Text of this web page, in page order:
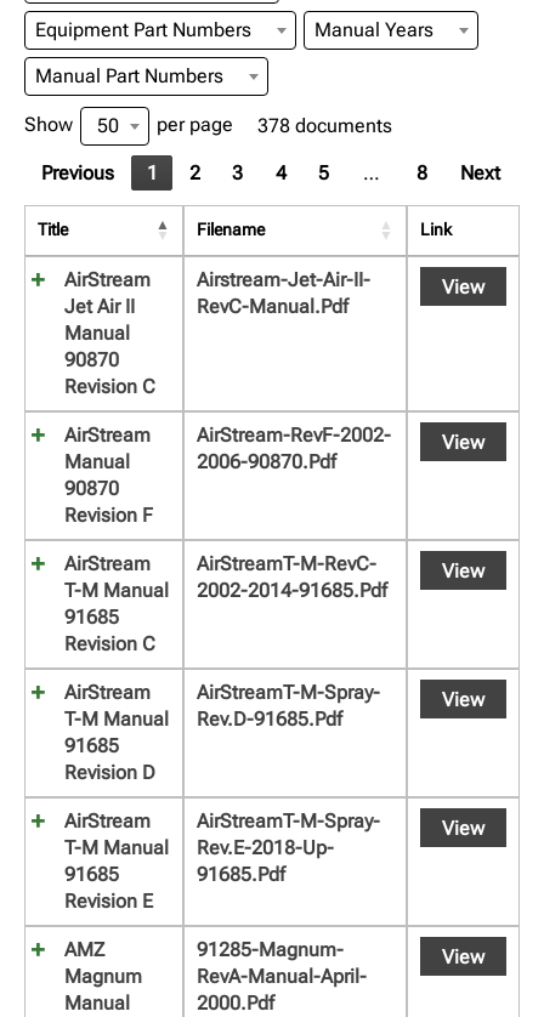
Equipment Part Numbers
Manual Years
Manual Part Numbers
Show 50 per page 378 documents
Previous 1 2 3 4 5 … 8 Next
Title Filename Link
AirStream
Jet Air II
Manual
90870
Revision C
Airstream-Jet-Air-II-
RevC-Manual.pdf
View
AirStream
Manual
90870
Revision F
AirStream-RevF-2002-
2006-90870.pdf
View
AirStream
T-M Manual
91685
Revision C
AirStreamT-M-RevC-
2002-2014-91685.pdf
View
AirStream
T-M Manual
91685
Revision D
AirStreamT-M-Spray-
Rev.D-91685.pdf
View
AirStream
T-M Manual
91685
Revision E
AirStreamT-M-Spray-
Rev.E-2018-Up-
91685.pdf
View
AMZ
Magnum
Manual
91285-Magnum-
RevA-Manual-April-
2000.pdf
View